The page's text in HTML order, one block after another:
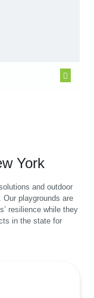
York
and outdoor
playgrounds are
resilience while they
in the state for